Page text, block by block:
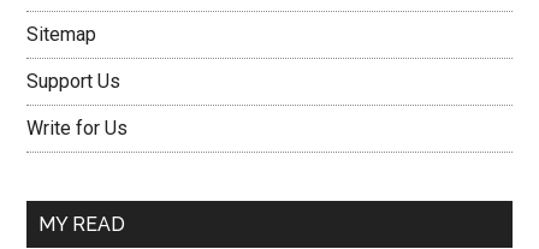
Sitemap
Support Us
Write for Us
MY READ